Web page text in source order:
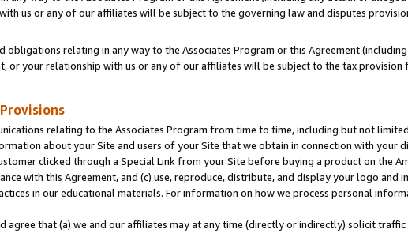
us or any of our affiliates will be subject to the governing law and disputes
obligations relating in any way to the Associates Program or this Agreement
or your relationship with us or any of our affiliates will be subject to the tax
relating to the Associates Program from time to time, including but not
about your Site and users of your Site that we obtain in connection with your
clicked through a Special Link from your Site before buying a product on the
with this Agreement, and (c) use, reproduce, distribute, and display your logo
in our educational materials. For information on how we process personal
agree that (a) we and our affiliates may at any time (directly or indirectly) solicit